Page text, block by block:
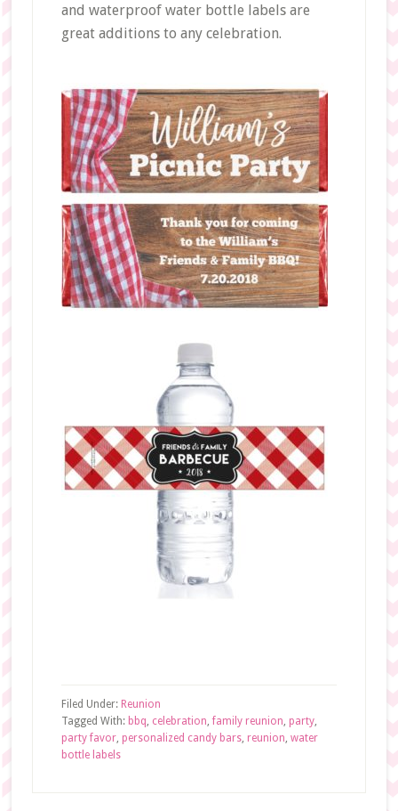
and waterproof water bottle labels are
great additions to any celebration.
Filed Under: Reunion
Tagged With: bbq, celebration,family reunion, party,
party favor, personalized candy bars, reunion, water
bottle labels